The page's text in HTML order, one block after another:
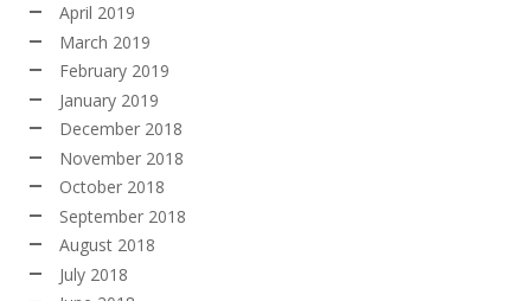
April 2019
March 2019
February 2019
January 2019
December 2018
November 2018
October 2018
September 2018
August 2018
July 2018